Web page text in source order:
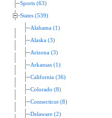
Sports (63)
States (539)
Alabama (1)
Alaska (3)
Arizona (3)
Arkansas (1)
California (36)
Colorado (8)
Connecticut (8)
Delaware (2)